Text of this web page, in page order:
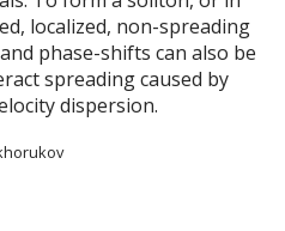
localized, non-spreading
phase-shifts can also be
spreading caused by
dispersion.